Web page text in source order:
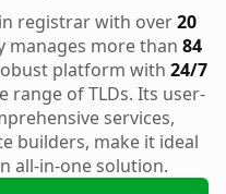
registrar with over20
manages more than 84
platform with 24/7
range of TLDs. Its user-
services,
builders, make it ideal
all-in-one solution.